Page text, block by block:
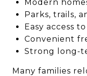
Modern
Parks, trails,
Easy access
Convenient
Strong long-
Many families